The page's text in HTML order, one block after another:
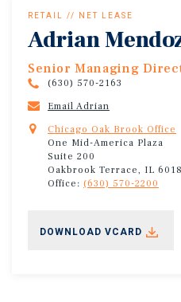
RETAIL // NET LEASE
Adrian
Senior Managing
(630) 570-2163
Email Adrian
Chicago Oak Brook Office
One Mid-America Plaza
Suite 200
Oakbrook Terrace, IL
Office: (630) 570-2200
DOWNLOAD VCARD